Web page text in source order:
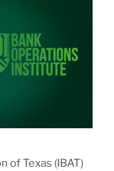
of Texas (IBAT)